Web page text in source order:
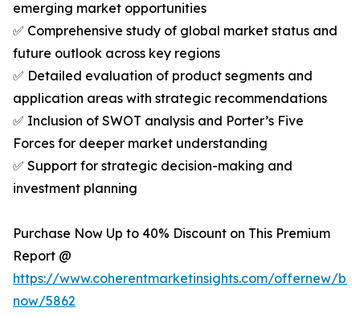
emerging market opportunities
✅ Comprehensive study of global market status and
future outlook across key regions
✅ Detailed evaluation of product segments and
application areas with strategic recommendations
✅ Inclusion of SWOT analysis and Porter’s Five
Forces for deeper market understanding
✅ Support for strategic decision-making and
investment planning
Purchase Now Up to 40% Discount on This Premium
Report @
https://www.coherentmarketinsights.com/offernew/
now/5862